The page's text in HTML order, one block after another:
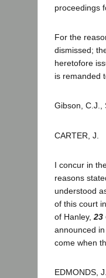
proceedings
For the
dismissed;
heretofore
is remanded
Gibson, C.J.,
CARTER, J.
I concur in
reasons
understood
of this court
of Hanley, 23
announced
come when
EDMONDS, J.